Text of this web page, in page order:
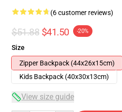
(6 customer reviews)
$51.88 $41.50 -20%
Size
Zipper Backpack (44x26x15cm)
Kids Backpack (40x30x13cm)
View size guide